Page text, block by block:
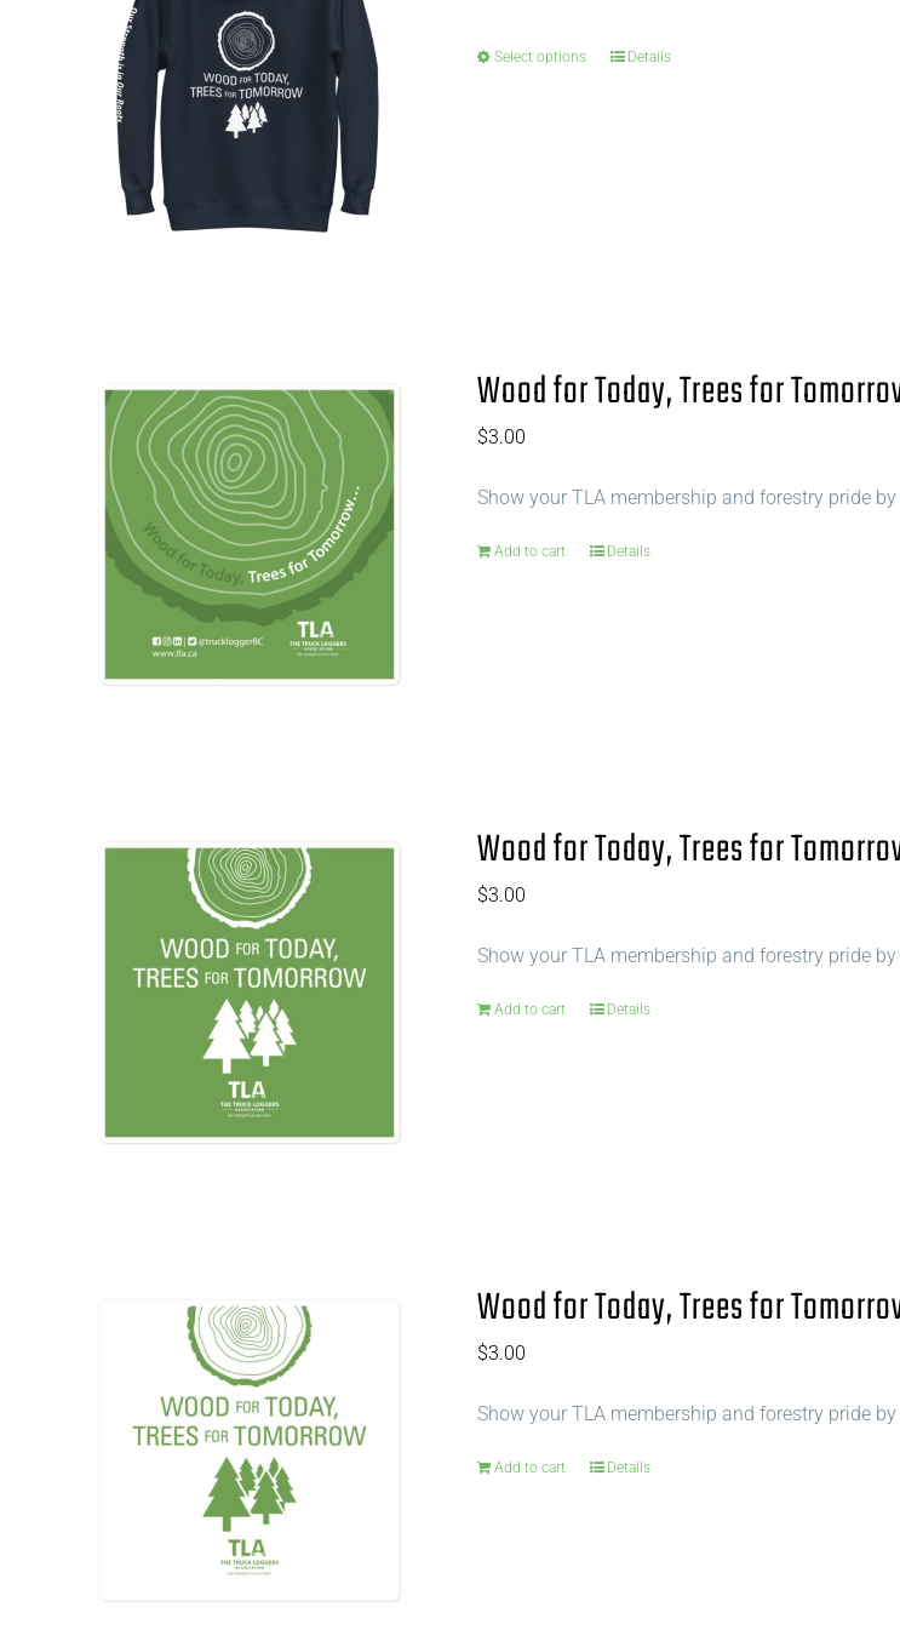
Select options Details
Wood for Today, Trees for
$3.00
Show your TLA membership and forestry pride
Add to cart Details
Wood for Today, Trees for
$3.00
Show your TLA membership and forestry pride
Add to cart Details
Wood for Today, Trees for
$3.00
Show your TLA membership and forestry pride
Add to cart Details